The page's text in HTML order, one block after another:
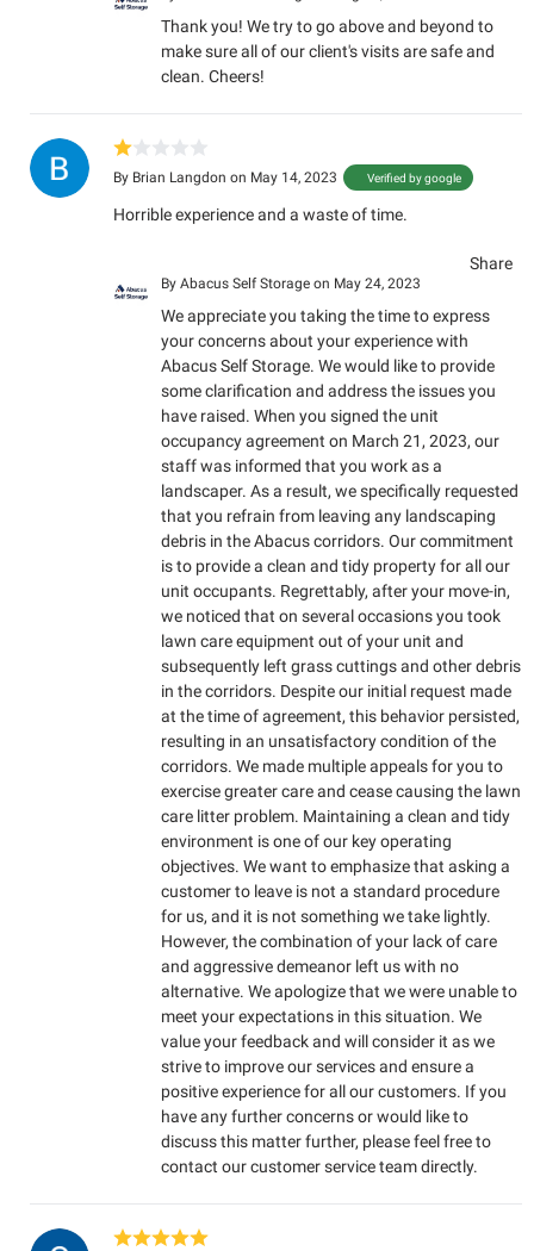
Thank you! We try to go above and beyond to
make sure all of our client's visits are safe and
clean. Cheers!
By Brian Langdon on May 14, 2023 Verified by google
Horrible experience and a waste of time.
Share
By Abacus Self Storage on May 24, 2023
We appreciate you taking the time to express
your concerns about your experience with
Abacus Self Storage. We would like to provide
some clarification and address the issues you
have raised. When you signed the unit
occupancy agreement on March 21, 2023, our
staff was informed that you work as a
landscaper. As a result, we specifically requested
that you refrain from leaving any landscaping
debris in the Abacus corridors. Our commitment
is to provide a clean and tidy property for all our
unit occupants. Regrettably, after your move-in,
we noticed that on several occasions you took
lawn care equipment out of your unit and
subsequently left grass cuttings and other debris
in the corridors. Despite our initial request made
at the time of agreement, this behavior persisted,
resulting in an unsatisfactory condition of the
corridors. We made multiple appeals for you to
exercise greater care and cease causing the lawn
care litter problem. Maintaining a clean and tidy
environment is one of our key operating
objectives. We want to emphasize that asking a
customer to leave is not a standard procedure
for us, and it is not something we take lightly.
However, the combination of your lack of care
and aggressive demeanor left us with no
alternative. We apologize that we were unable to
meet your expectations in this situation. We
value your feedback and will consider it as we
strive to improve our services and ensure a
positive experience for all our customers. If you
have any further concerns or would like to
discuss this matter further, please feel free to
contact our customer service team directly.